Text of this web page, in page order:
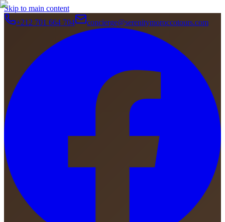
Skip to main content
+212 701 664 704
concierge@serenitymoroccotours.com